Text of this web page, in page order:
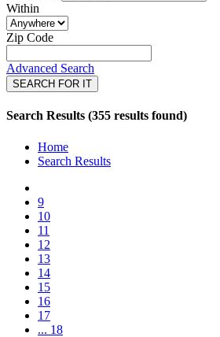
Within
Zip Code
Advanced Search
SEARCH FOR IT
Search Results (355 results found)
Home
Search Results
9
10
11
12
13
14
15
16
17
... 18